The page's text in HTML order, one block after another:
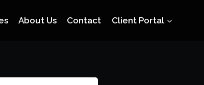
About Us Contact Client Portal